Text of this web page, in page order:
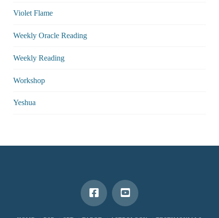
Violet Flame
Weekly Oracle Reading
Weekly Reading
Workshop
Yeshua